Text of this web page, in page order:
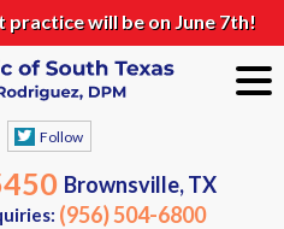
practice will be on June 7th!
Follow
Brownsville, TX
(956) 504-6800